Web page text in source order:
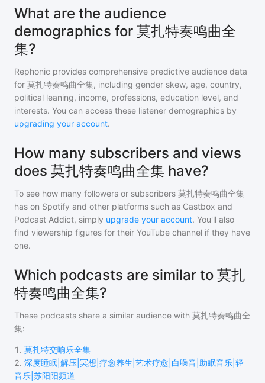
What are the audience
demographics for 莫扎特奏鸣曲全
集?
Rephonic provides comprehensive predictive audience data
for 莫扎特奏鸣曲全集, including gender skew, age, country,
political leaning, income, professions, education level, and
interests. You can access these listener demographics by
upgrading your account.
How many subscribers and views
does 莫扎特奏鸣曲全集 have?
To see how many followers or subscribers 莫扎特奏鸣曲全集
has on Spotify and other platforms such as Castbox and
Podcast Addict, simply upgrade your account. You'll also
find viewership figures for their YouTube channel if they have
one.
Which podcasts are similar to 莫扎
特奏鸣曲全集?
These podcasts share a similar audience with 莫扎特奏鸣曲全
集:
1 . 莫扎特交响乐全集
2. 深度睡眠|解压|冥想|疗愈养生|艺术疗愈|白噪音|助眠音乐|轻
音乐|苏阳阳频道